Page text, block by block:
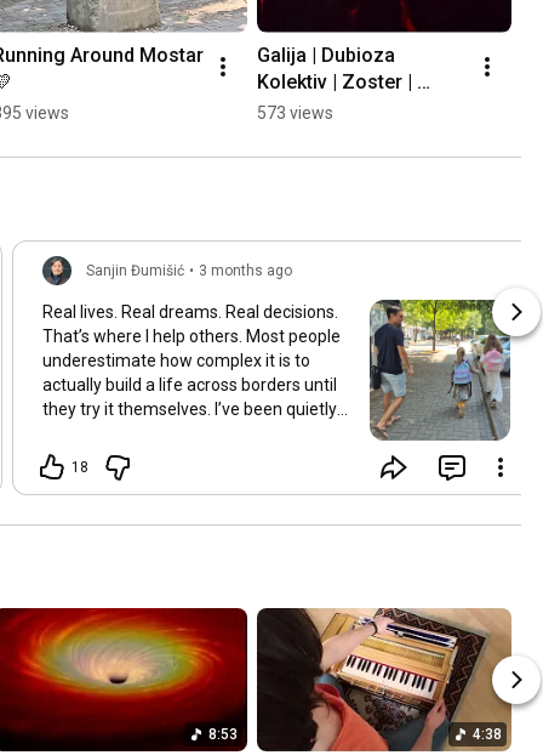
Around Mostar
views
Galija | Dubioza
Kolektiv | Zoster |
Mayales @ Mostar
573 views
Sanjin Đumišić • 3 months ago
Real lives. Real dreams. Real decisions.
That’s where I help others. Most people
underestimate how complex it is to
actually build a life across borders until
they try it themselves. I’ve been quietly
Learning and figuring things out the
hard way so others don’t have to. In
child refugee I learned early how to step
Having lived in multiple countries and
dealt with different jurisdictions I also
understand the challenges people face
when coming from elsewhere in Europe
and beyond and how to bridge those
gaps in a practical way. I’ve gone
18
8:53 4:38